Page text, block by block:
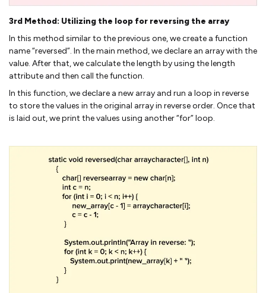
3rd Method: Utilizing the loop for reversing the array
In this method similar to the previous one, we create a function
name “reversed”. In the main method, we declare an array with the
value. After that, we calculate the length by using the length
attribute and then call the function.
In this function, we declare a new array and run a loop in reverse
to store the values in the original array in reverse order. Once that
is laid out, we print the values using another “for” loop.